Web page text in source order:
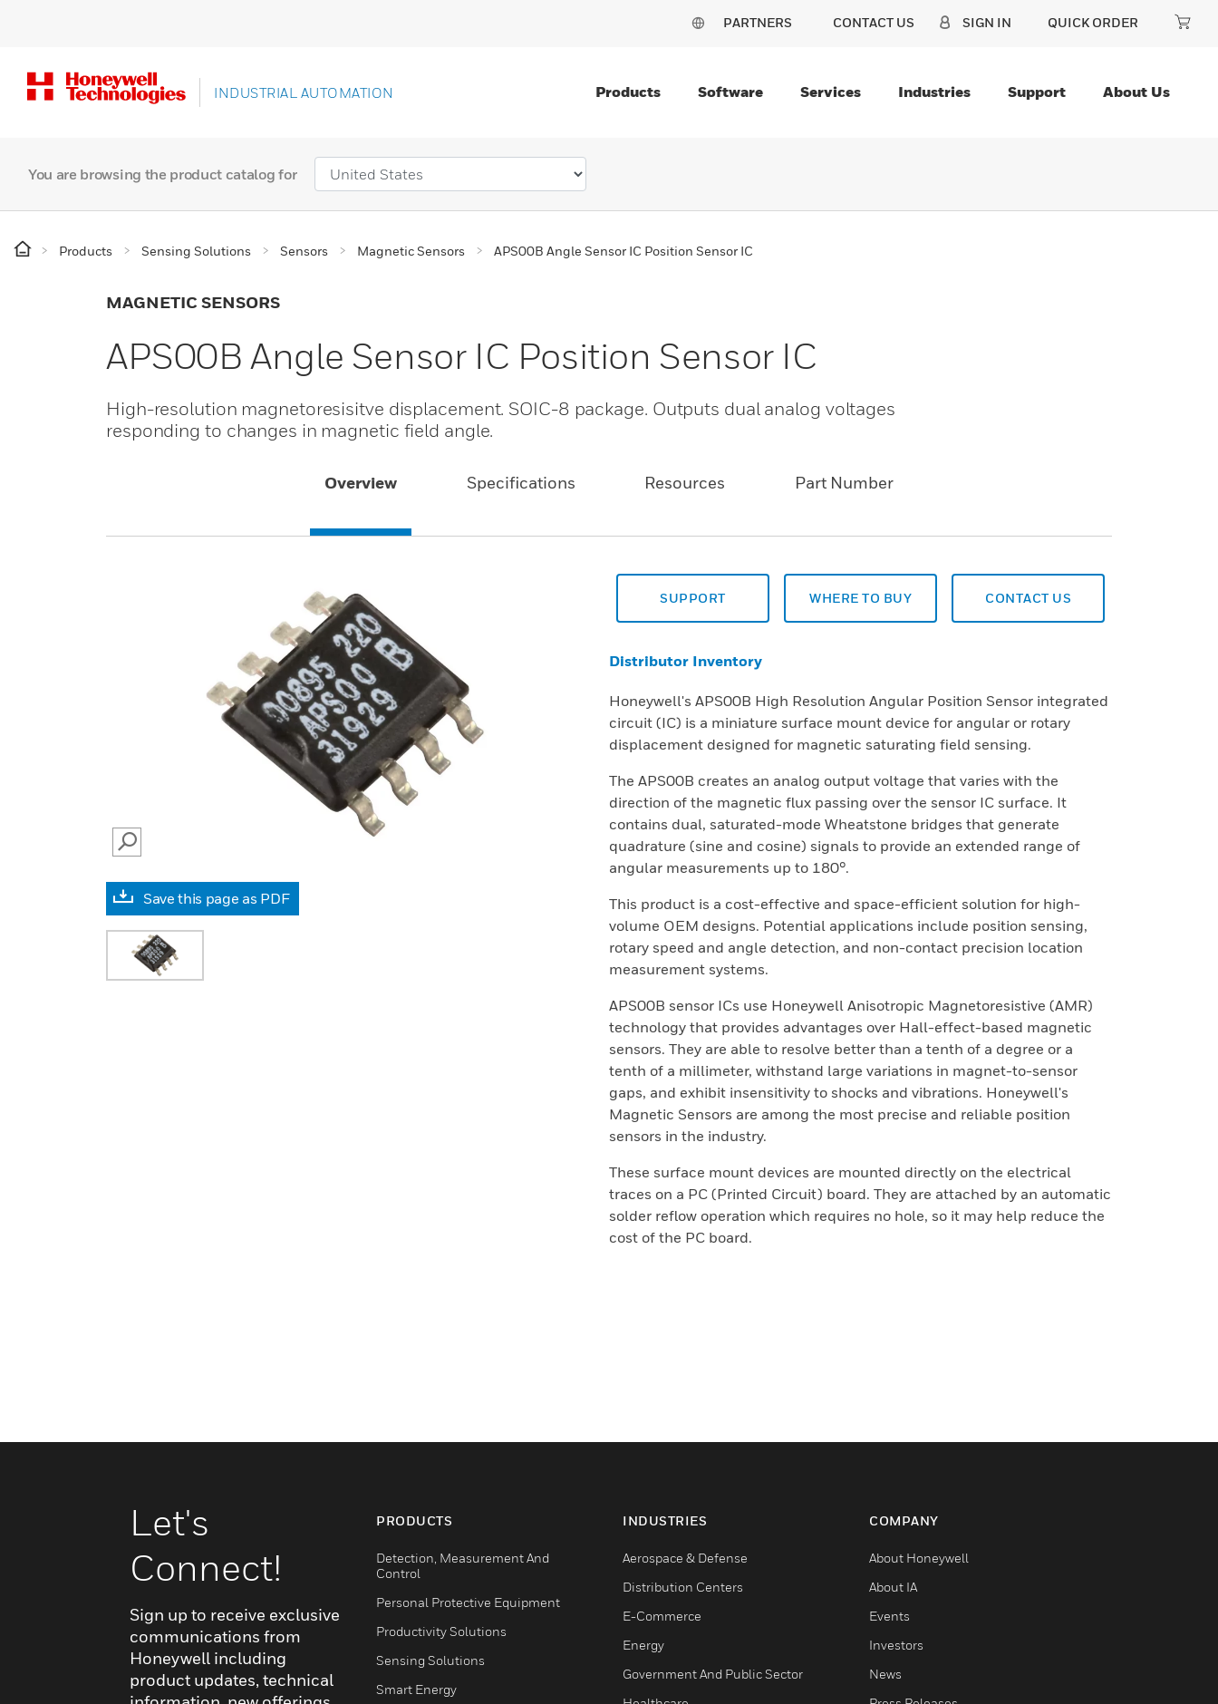
PARTNERS CONTACT US SIGN IN QUICK ORDER
INDUSTRIAL AUTOMATION Products Software Services Industries Support About Us
You are browsing the product catalog for
Products Sensing Solutions Sensors Magnetic Sensors APS00B Angle Sensor IC Position Sensor IC
MAGNETIC SENSORS
APS00B Angle Sensor IC Position Sensor IC
High-resolution magnetoresisitve displacement. SOIC-8 package. Outputs dual analog voltages
responding to changes in magnetic field angle.
Overview Specifications Resources Part Number
SEARCH
Save this page as PDF
SUPPORT WHERE TO BUY CONTACT US
Distributor Inventory
Honeywell's APS00B High Resolution Angular Position Sensor integrated
circuit (IC) is a miniature surface mount device for angular or rotary
displacement designed for magnetic saturating field sensing.
The APS00B creates an analog output voltage that varies with the
direction of the magnetic flux passing over the sensor IC surface. It
contains dual, saturated-mode Wheatstone bridges that generate
quadrature (sine and cosine) signals to provide an extended range of
angular measurements up to 180°.
This product is a cost-effective and space-efficient solution for high-
volume OEM designs. Potential applications include position sensing,
rotary speed and angle detection, and non-contact precision location
measurement systems.
APS00B sensor ICs use Honeywell Anisotropic Magnetoresistive (AMR)
technology that provides advantages over Hall-effect-based magnetic
sensors. They are able to resolve better than a tenth of a degree or a
tenth of a millimeter, withstand large variations in magnet-to-sensor
gaps, and exhibit insensitivity to shocks and vibrations. Honeywell's
Magnetic Sensors are among the most precise and reliable position
sensors in the industry.
These surface mount devices are mounted directly on the electrical
traces on a PC (Printed Circuit) board. They are attached by an automatic
solder reflow operation which requires no hole, so it may help reduce the
cost of the PC board.
Let's
Connect!
Sign up to receive exclusive
communications from
Honeywell including
product updates, technical
PRODUCTS
Detection, Measurement And
Control
Personal Protective Equipment
Productivity Solutions
Sensing Solutions
Smart Energy
INDUSTRIES
Aerospace & Defense
Distribution Centers
E-Commerce
Energy
Government And Public Sector
COMPANY
About Honeywell
About IA
Events
Investors
News